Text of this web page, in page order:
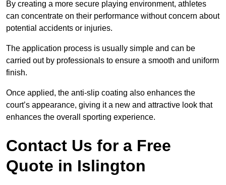
By creating a more secure playing environment, athletes
can concentrate on their performance without concern about
potential accidents or injuries.
The application process is usually simple and can be
carried out by professionals to ensure a smooth and uniform
finish.
Once applied, the anti-slip coating also enhances the
court’s appearance, giving it a new and attractive look that
enhances the overall sporting experience.
Contact Us for a Free
Quote in Islington